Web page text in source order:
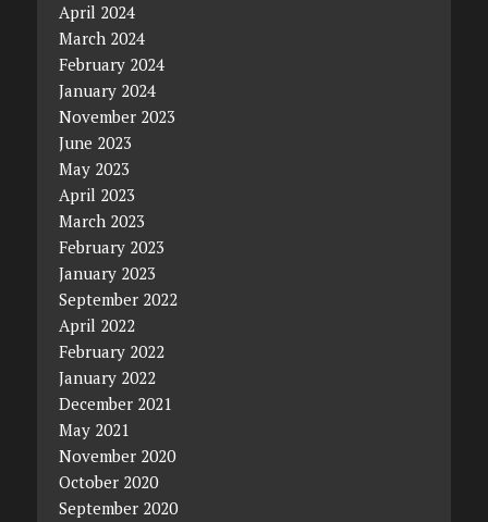
April 2024
March 2024
February 2024
January 2024
November 2023
June 2023
May 2023
April 2023
March 2023
February 2023
January 2023
September 2022
April 2022
February 2022
January 2022
December 2021
May 2021
November 2020
October 2020
September 2020